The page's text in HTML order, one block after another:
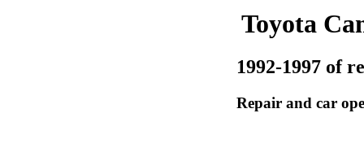
Toyota
1992-1997 of
Repair and car